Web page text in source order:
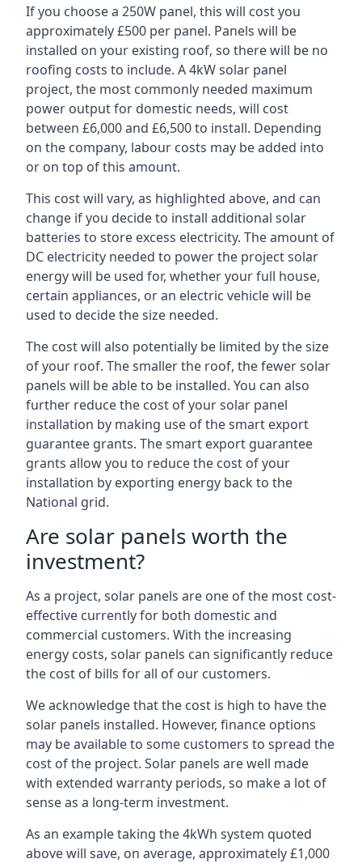
If you choose a 250W panel, this will cost you
approximately £500 per panel. Panels will be
installed on your existing roof, so there will be no
roofing costs to include. A 4kW solar panel
project, the most commonly needed maximum
power output for domestic needs, will cost
between £6,000 and £6,500 to install. Depending
on the company, labour costs may be added into
or on top of this amount.
This cost will vary, as highlighted above, and can
change if you decide to install additional solar
batteries to store excess electricity. The amount of
DC electricity needed to power the project solar
energy will be used for, whether your full house,
certain appliances, or an electric vehicle will be
used to decide the size needed.
The cost will also potentially be limited by the size
of your roof. The smaller the roof, the fewer solar
panels will be able to be installed. You can also
further reduce the cost of your solar panel
installation by making use of the smart export
guarantee grants. The smart export guarantee
grants allow you to reduce the cost of your
installation by exporting energy back to the
National grid.
Are solar panels worth the
investment?
As a project, solar panels are one of the most cost-
effective currently for both domestic and
commercial customers. With the increasing
energy costs, solar panels can significantly reduce
the cost of bills for all of our customers.
We acknowledge that the cost is high to have the
solar panels installed. However, finance options
may be available to some customers to spread the
cost of the project. Solar panels are well made
with extended warranty periods, so make a lot of
sense as a long-term investment.
As an example taking the 4kWh system quoted
above will save, on average, approximately £1,000